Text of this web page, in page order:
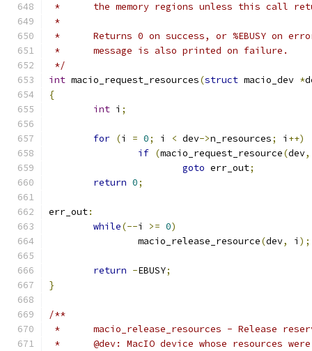
*	the memory regions unless this call
*
*	Returns 0 on success, or %EBUSY on
*	message is also printed on failure.
*/
int macio_request_resources(struct macio_dev *
{
int i ;
for (i = 0; i < dev->n_resources; i ++)
if (macio_request_resource(dev,
goto err_out;
return 0;
err_out:
while(--i >= 0)
		macio_release_resource
(dev, i );
return -EBUSY;
}
/**
*	macio_release_resources - Release
*	@dev: MacIO device whose resources